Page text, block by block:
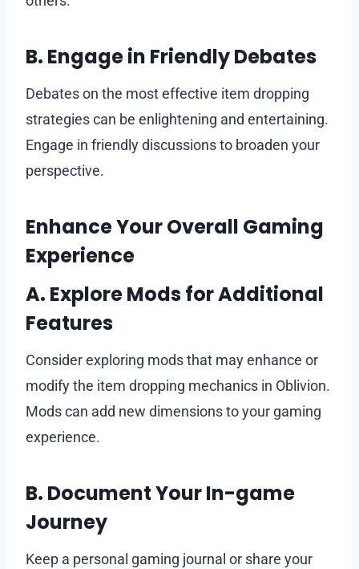
B. Engage in Friendly Debates
Debates on the most effective item dropping
strategies can be enlightening and entertaining.
Engage in friendly discussions to broaden your
perspective.
Enhance Your Overall Gaming
Experience
A. Explore Mods for Additional
Features
Consider exploring mods that may enhance or
modify the item dropping mechanics in Oblivion.
Mods can add new dimensions to your gaming
experience.
B. Document Your In-game
Journey
Keep a personal gaming journal or share your